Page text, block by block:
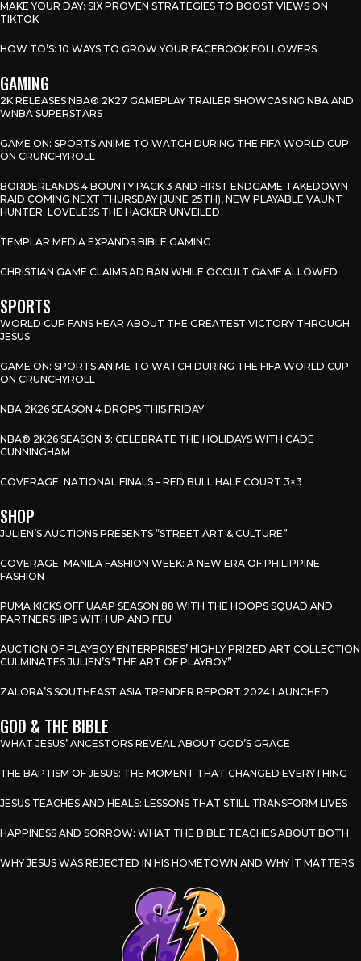
MAKE YOUR DAY: SIX PROVEN STRATEGIES TO BOOST VIEWS ON
TIKTOK
HOW TO’S: 10 WAYS TO GROW YOUR FACEBOOK FOLLOWERS
GAMING
2K RELEASES NBA® 2K27 GAMEPLAY TRAILER SHOWCASING NBA AND
WNBA SUPERSTARS
GAME ON: SPORTS ANIME TO WATCH DURING THE FIFA WORLD CUP
ON CRUNCHYROLL
BORDERLANDS 4 BOUNTY PACK 3 AND FIRST ENDGAME TAKEDOWN
RAID COMING NEXT THURSDAY (JUNE 25TH), NEW PLAYABLE VAUNT
HUNTER: LOVELESS THE HACKER UNVEILED
TEMPLAR MEDIA EXPANDS BIBLE GAMING
CHRISTIAN GAME CLAIMS AD BAN WHILE OCCULT GAME ALLOWED
SPORTS
WORLD CUP FANS HEAR ABOUT THE GREATEST VICTORY THROUGH
JESUS
GAME ON: SPORTS ANIME TO WATCH DURING THE FIFA WORLD CUP
ON CRUNCHYROLL
NBA 2K26 SEASON 4 DROPS THIS FRIDAY
NBA® 2K26 SEASON 3: CELEBRATE THE HOLIDAYS WITH CADE
CUNNINGHAM
COVERAGE: NATIONAL FINALS – RED BULL HALF COURT 3×3
SHOP
JULIEN’S AUCTIONS PRESENTS “STREET ART & CULTURE”
COVERAGE: MANILA FASHION WEEK: A NEW ERA OF PHILIPPINE
FASHION
PUMA KICKS OFF UAAP SEASON 88 WITH THE HOOPS SQUAD AND
PARTNERSHIPS WITH UP AND FEU
AUCTION OF PLAYBOY ENTERPRISES’ HIGHLY PRIZED ART COLLECTION
CULMINATES JULIEN’S “THE ART OF PLAYBOY”
ZALORA’S SOUTHEAST ASIA TRENDER REPORT 2024 LAUNCHED
GOD & THE BIBLE
WHAT JESUS’ ANCESTORS REVEAL ABOUT GOD’S GRACE
THE BAPTISM OF JESUS: THE MOMENT THAT CHANGED EVERYTHING
JESUS TEACHES AND HEALS: LESSONS THAT STILL TRANSFORM LIVES
HAPPINESS AND SORROW: WHAT THE BIBLE TEACHES ABOUT BOTH
WHY JESUS WAS REJECTED IN HIS HOMETOWN AND WHY IT MATTERS